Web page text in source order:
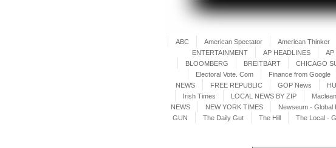
ABC American Spectator American Thinker
ENTERTAINMENT
AP HEADLINES AP
BLOOMBERG
BREITBART CHICAGO
Electoral Vote. Com
Finance from Google
NEWS
FREE REPUBLIC GOP News
Irish Times
LOCAL NEWS BY ZIP
NEWS
NEW YORK TIMES Newseum - Global
GUN
The Daily Gut The Hill The Local -